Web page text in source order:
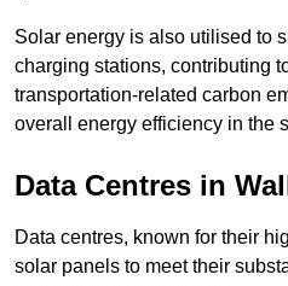
Solar energy is also utilised to
charging stations, contributing
transportation-related carbon
overall energy efficiency in the
Data Centres in
Data centres, known for their
solar panels to meet their